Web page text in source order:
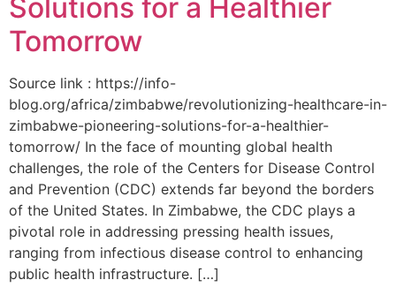
Solutions for a Healthier
Tomorrow
Source link : https://info-
blog.org/africa/zimbabwe/revolutionizing-healthcare-in-
zimbabwe-pioneering-solutions-for-a-healthier-
tomorrow/ In the face of mounting global health
challenges, the role of the ‌Centers for Disease Control
and Prevention (CDC) extends far beyond the borders
of⁤ the United States. ‌In Zimbabwe, the‍ CDC plays a⁤
pivotal role in addressing pressing health issues,
ranging from infectious​ disease‍ control to enhancing
public health‌ infrastructure. […]